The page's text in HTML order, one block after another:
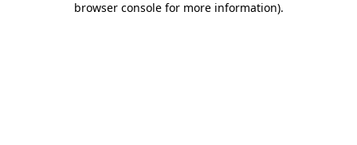
browser console for more information).